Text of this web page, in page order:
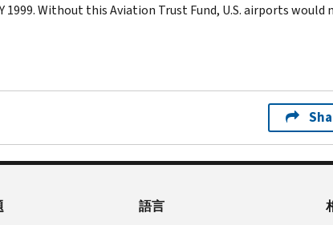
1999. Without this Aviation Trust Fund, U.S. airports would
語言